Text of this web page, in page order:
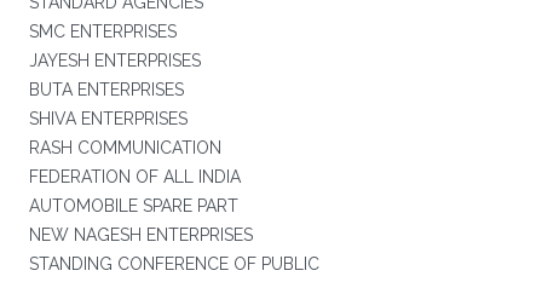
SMC ENTERPRISES
JAYESH ENTERPRISES
BUTA ENTERPRISES
SHIVA ENTERPRISES
RASH COMMUNICATION
FEDERATION OF ALL INDIA
AUTOMOBILE SPARE PART
NEW NAGESH ENTERPRISES
STANDING CONFERENCE OF PUBLIC